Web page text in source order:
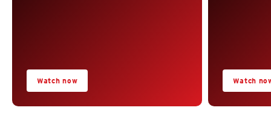
Watch now Watch